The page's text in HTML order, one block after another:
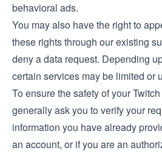
behavioral ads.
You may also have the right to
these rights through our existing
deny a data request. Depending
certain services may be limited or
To ensure the safety of your
generally ask you to verify your
information you have already
an account, or if you are an